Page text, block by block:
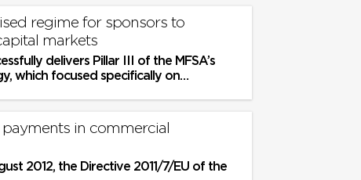
regime for sponsors to
markets
delivers Pillar III of the MFSA’s
which focused specifically on
payments in commercial
2012, the Directive 2011/7/EU of the